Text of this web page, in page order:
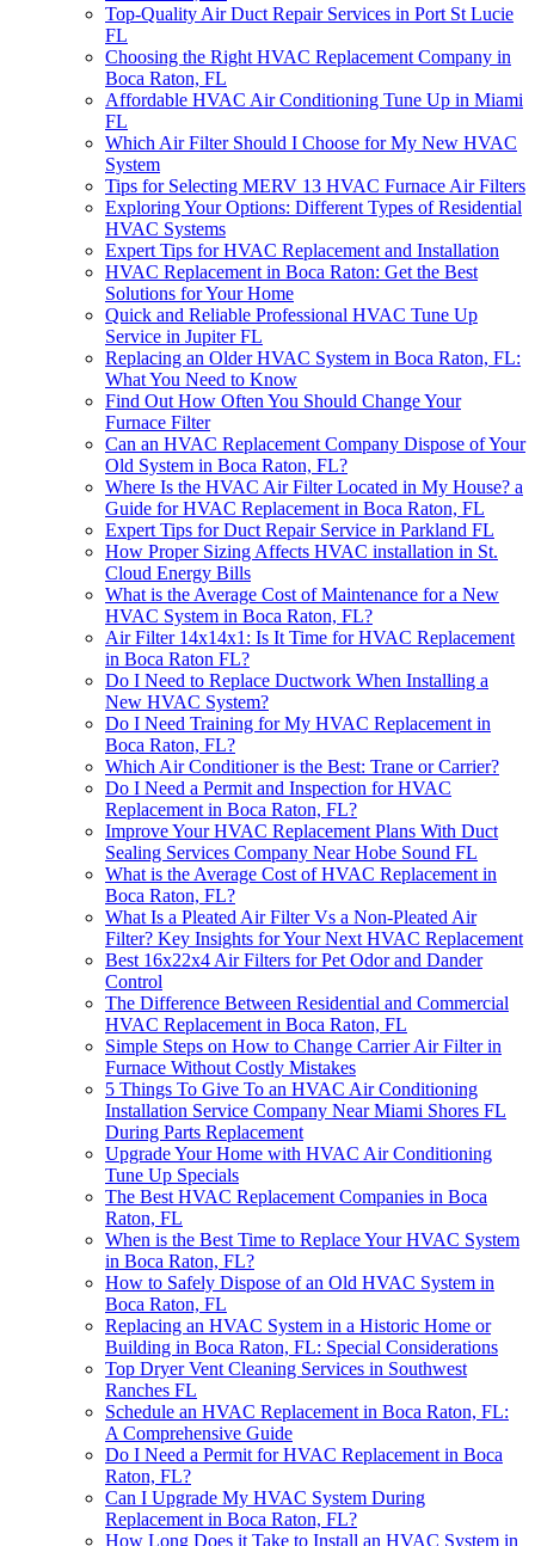
Top-Quality Air Duct Repair Services in Port St Lucie
FL
Choosing the Right HVAC Replacement Company in
Boca Raton, FL
Affordable HVAC Air Conditioning Tune Up in Miami
FL
Which Air Filter Should I Choose for My New HVAC
System
Tips for Selecting MERV 13 HVAC Furnace Air Filters
Exploring Your Options: Different Types of Residential
HVAC Systems
Expert Tips for HVAC Replacement and Installation
HVAC Replacement in Boca Raton: Get the Best
Solutions for Your Home
Quick and Reliable Professional HVAC Tune Up
Service in Jupiter FL
Replacing an Older HVAC System in Boca Raton, FL:
What You Need to Know
Find Out How Often You Should Change Your
Furnace Filter
Can an HVAC Replacement Company Dispose of Your
Old System in Boca Raton, FL?
Where Is the HVAC Air Filter Located in My House? a
Guide for HVAC Replacement in Boca Raton, FL
Expert Tips for Duct Repair Service in Parkland FL
How Proper Sizing Affects HVAC installation in St.
Cloud Energy Bills
What is the Average Cost of Maintenance for a New
HVAC System in Boca Raton, FL?
Air Filter 14x14x1: Is It Time for HVAC Replacement
in Boca Raton FL?
Do I Need to Replace Ductwork When Installing a
New HVAC System?
Do I Need Training for My HVAC Replacement in
Boca Raton, FL?
Which Air Conditioner is the Best: Trane or Carrier?
Do I Need a Permit and Inspection for HVAC
Replacement in Boca Raton, FL?
Improve Your HVAC Replacement Plans With Duct
Sealing Services Company Near Hobe Sound FL
What is the Average Cost of HVAC Replacement in
Boca Raton, FL?
What Is a Pleated Air Filter Vs a Non-Pleated Air
Filter? Key Insights for Your Next HVAC Replacement
Best 16x22x4 Air Filters for Pet Odor and Dander
Control
The Difference Between Residential and Commercial
HVAC Replacement in Boca Raton, FL
Simple Steps on How to Change Carrier Air Filter in
Furnace Without Costly Mistakes
5 Things To Give To an HVAC Air Conditioning
Installation Service Company Near Miami Shores FL
During Parts Replacement
Upgrade Your Home with HVAC Air Conditioning
Tune Up Specials
The Best HVAC Replacement Companies in Boca
Raton, FL
When is the Best Time to Replace Your HVAC System
in Boca Raton, FL?
How to Safely Dispose of an Old HVAC System in
Boca Raton, FL
Replacing an HVAC System in a Historic Home or
Building in Boca Raton, FL: Special Considerations
Top Dryer Vent Cleaning Services in Southwest
Ranches FL
Schedule an HVAC Replacement in Boca Raton, FL:
A Comprehensive Guide
Do I Need a Permit for HVAC Replacement in Boca
Raton, FL?
Can I Upgrade My HVAC System During
Replacement in Boca Raton, FL?
How Long Does it Take to Install an HVAC System in